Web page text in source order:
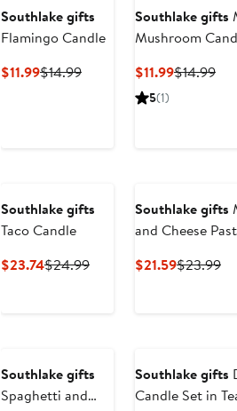
Southlake gifts
Flamingo Candle
$11.99Current
$14.99Previous
Southlake gifts
Mushroom
$11.99Current
$14.99
5(1)
Southlake gifts
Taco Candle
$23.74Current
$24.99Previous
Southlake gifts
and Cheese
$21.59Current
$23.99
Southlake gifts
Spaghetti and
Southlake gifts
Candle Set in